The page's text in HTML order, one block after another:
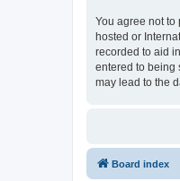
You agree not to
hosted or
recorded to aid
entered to being
may lead to the
Board index